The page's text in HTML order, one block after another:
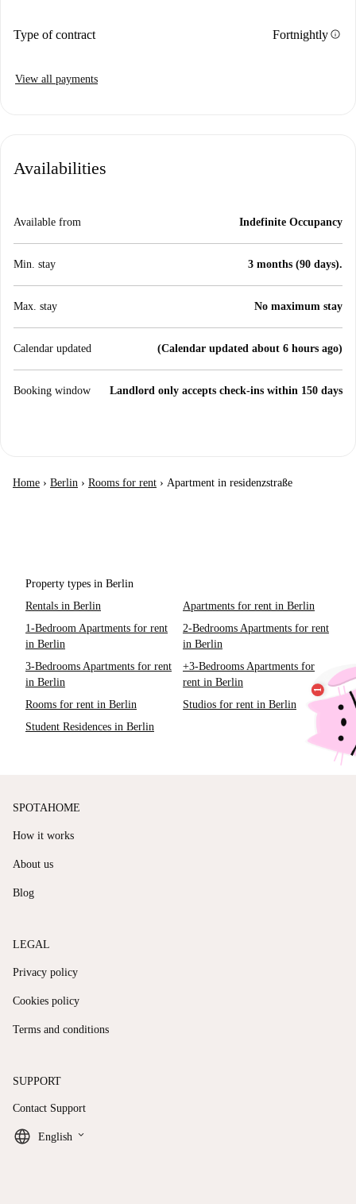
Type of contract Fortnightlyinfo
View all payments
Availabilities
Available from Indefinite Occupancy
Min. stay 3 months (90 days).
Max. stay No maximum stay
Calendar updated (Calendar updated about 6 hours ago)
Booking window Landlord only accepts check-ins within 150 days
Home › Berlin › Rooms for rent › Apartment in residenzstraße
Property types in Berlin
Rentals in Berlin
Apartments for rent in Berlin
1-Bedroom Apartments for rent
in Berlin
2-Bedrooms Apartments for rent
in Berlin
3-Bedrooms Apartments for rent
in Berlin
+3-Bedrooms Apartments for
rent in Berlin
Rooms for rent in Berlin
Studios for rent in Berlin
Student Residences in Berlin
SPOTAHOME
How it works
About us
Blog
LEGAL
Privacy policy
Cookies policy
Terms and conditions
SUPPORT
Contact Support
English keyboard_arrow_down